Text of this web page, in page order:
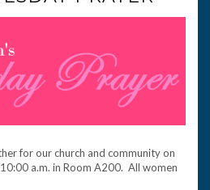
for our church and community on
a.m. in Room A200. All women